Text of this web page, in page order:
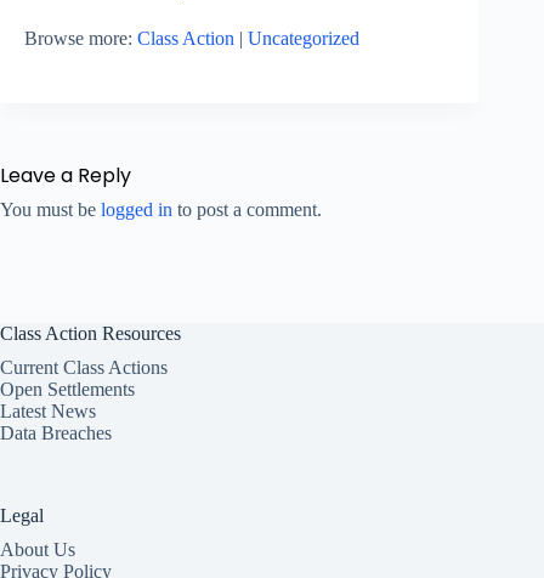
Browse more: Class Action | Uncategorized
Leave a Reply
You must be logged in to post a comment.
Class Action Resources
Current Class Actions
Open Settlements
Latest News
Data Breaches
Legal
About Us
Privacy Policy